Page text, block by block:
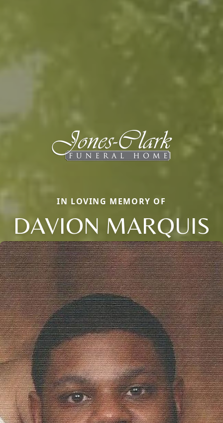
IN LOVING MEMORY OF
DAVION MARQUIS